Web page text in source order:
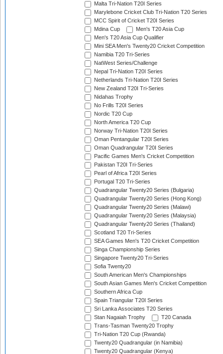
Malta Tri-Nation T20I Series
Marylebone Cricket Club Tri-Nation T20 Series
MCC Spirit of Cricket T20I Series
Mdina Cup
Men's T20 Asia Cup
Men's T20 Asia Cup Qualifier
Mini SEA Men's Twenty20 Cricket Competition
Namibia T20 Tri-Series
NatWest Series/Challenge
Nepal Tri-Nation T20I Series
Netherlands Tri-Nation T20I Series
New Zealand T20I Tri-Series
Nidahas Trophy
No Frills T20I Series
Nordic T20 Cup
North America T20 Cup
Norway Tri-Nation T20I Series
Oman Pentangular T20I Series
Oman Quadrangular T20I Series
Pacific Games Men's Cricket Competition
Pakistan T20I Tri-Series
Pearl of Africa T20I Series
Portugal T20 Tri-Series
Quadrangular Twenty20 Series (Bulgaria)
Quadrangular Twenty20 Series (Hong Kong)
Quadrangular Twenty20 Series (Malawi)
Quadrangular Twenty20 Series (Malaysia)
Quadrangular Twenty20 Series (Thailand)
Scotland T20 Tri-Series
SEA Games Men's T20 Cricket Competition
Singa Championship Series
Singapore Twenty20 Tri-Series
Sofia Twenty20
South American Men's Championships
South Asian Games Men's Cricket Competition
Southern Africa Cup
Spain Triangular T20I Series
Sri Lanka Associates T20 Series
Stan Nagaiah Trophy
T20 Canada
Trans-Tasman Twenty20 Trophy
Tri-Nation T20 Cup (Rwanda)
Twenty20 Quadrangular (in Namibia)
Twenty20 Quadrangular (Kenya)